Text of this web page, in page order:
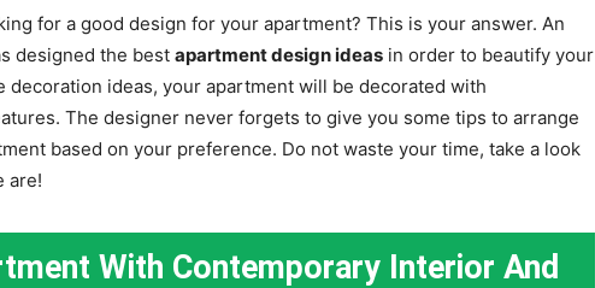
for a good design for your apartment? This is your answer. An
designed the best apartment design ideas in order to beautify your
decoration ideas, your apartment will be decorated with
The designer never forgets to give you some tips to arrange
based on your preference. Do not waste your time, take a look
are!
With Contemporary Interior And